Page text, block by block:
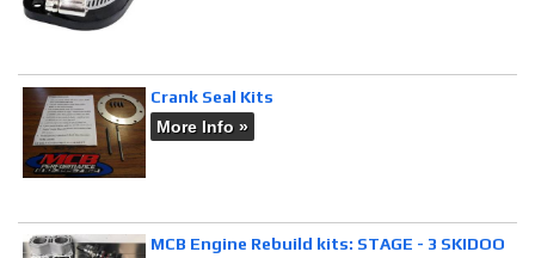
Crank Seal Kits
More Info »
MCB Engine Rebuild kits: STAGE - 3 SKIDOO